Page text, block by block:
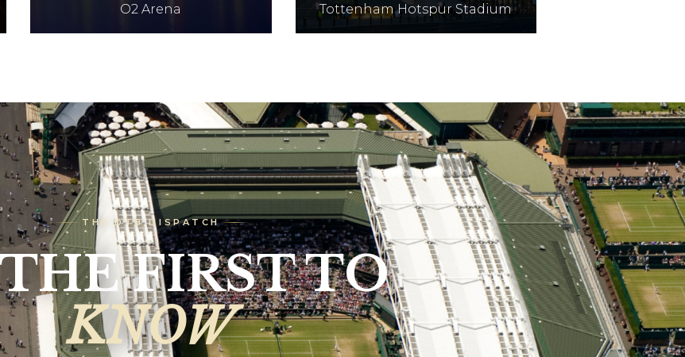
O2 Arena Tottenham Hotspur Stadium
THE DTB DISPATCH
FIRST TO
KNOW